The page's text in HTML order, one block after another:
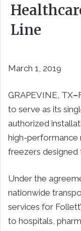
Line
March 1, 2019
GRAPEVINE, TX–
to serve as its
authorized
high-performance
freezers designed
Under the
nationwide
services for
to hospitals,